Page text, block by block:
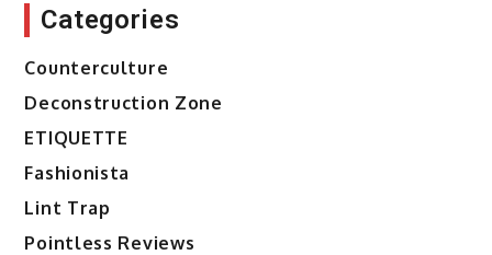
Categories
Counterculture
Deconstruction Zone
ETIQUETTE
Fashionista
Lint Trap
Pointless Reviews